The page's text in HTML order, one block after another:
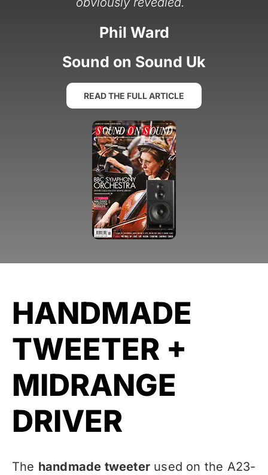
Phil Ward
Sound on Sound Uk
READ THE FULL ARTICLE
HANDMADE
TWEETER +
MIDRANGE
DRIVER
The handmade tweeter used on the A23-